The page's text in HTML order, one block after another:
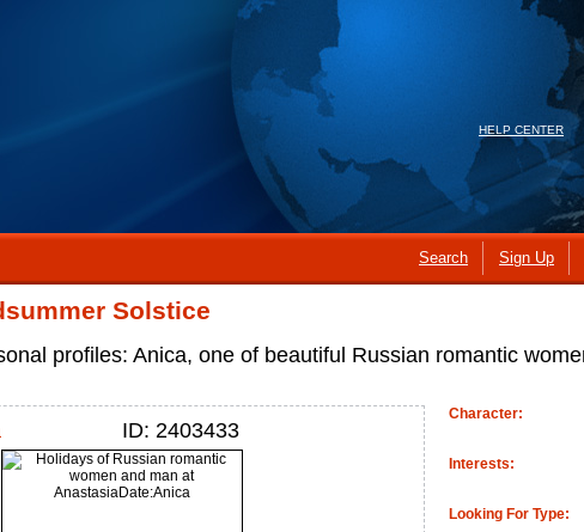
HELP CENTER
Search Sign Up
Solstice
profiles: Anica, one of beautiful Russian romantic
ID: 2403433
Character:
Interests:
Looking For Type: